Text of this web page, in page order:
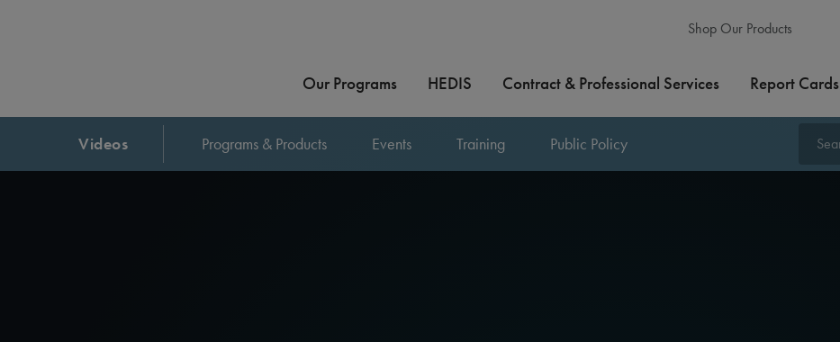
Shop Our Products
Our Programs HEDIS Contract & Professional Services Report Cards
Videos Programs & Products Events Training Public Policy